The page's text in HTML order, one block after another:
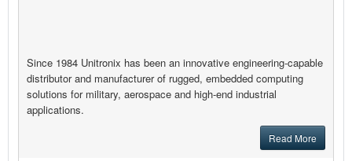
Since 1984 Unitronix has been an innovative engineering-capable
distributor and manufacturer of rugged, embedded computing
solutions for military, aerospace and high-end industrial
applications.
Read More